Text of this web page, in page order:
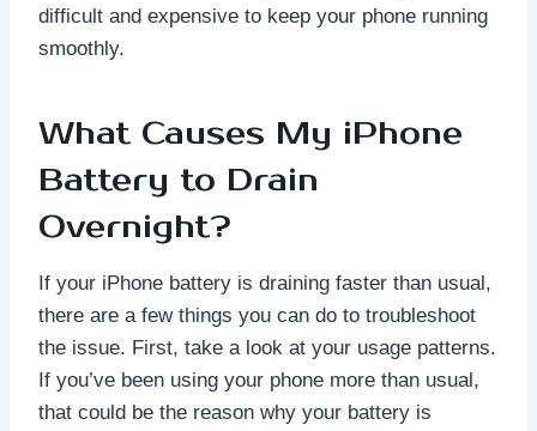
difficult and expensive to keep your phone running
smoothly.
What Causes My iPhone
Battery to Drain
Overnight?
If your iPhone battery is draining faster than usual,
there are a few things you can do to troubleshoot
the issue. First, take a look at your usage patterns.
If you’ve been using your phone more than usual,
that could be the reason why your battery is